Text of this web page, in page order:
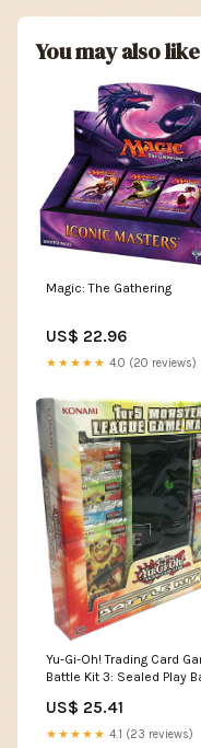
You may also like
Magic: The Gathering
US$ 22.96
★★★★★ 4.0 (20 reviews)
Yu-Gi-Oh! Trading Card
Battle Kit 3: Sealed Play
US$ 25.41
★★★★★ 4.1 (23 reviews)